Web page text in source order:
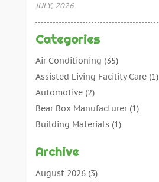
JULY, 2026
Categories
Air Conditioning (35)
Assisted Living Facility Care(1)
Automotive(2)
Bear Box Manufacturer(1)
Building Materials(1)
Cleaning Tips And Tools
Commercial Contractors
Archive
August 2026(3)